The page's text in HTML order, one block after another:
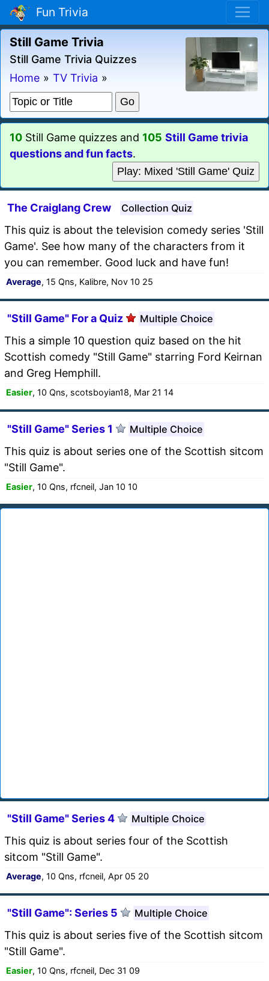
Fun Trivia
Still Game Trivia
Still Game Trivia Quizzes
Home » TV Trivia »
10 Still Game quizzes and 105 Still Game trivia
questions and fun facts.
Play: Mixed 'Still Game' Quiz
The Craiglang Crew Collection Quiz
This quiz is about the television comedy series 'Still
Game'. See how many of the characters from it
you can remember. Good luck and have fun!
Average, 15 Qns, Kalibre, Nov 10 25
"Still Game" For a Quiz Multiple Choice
This a simple 10 question quiz based on the hit
Scottish comedy "Still Game" starring Ford Keirnan
and Greg Hemphill.
Easier, 10 Qns, scotsboyian18, Mar 21 14
"Still Game" Series 1 Multiple Choice
This quiz is about series one of the Scottish sitcom
"Still Game".
Easier, 10 Qns, rfcneil, Jan 10 10
"Still Game" Series 4 Multiple Choice
This quiz is about series four of the Scottish
sitcom "Still Game".
Average, 10 Qns, rfcneil, Apr 05 20
"Still Game": Series 5 Multiple Choice
This quiz is about series five of the Scottish sitcom
"Still Game".
Easier, 10 Qns, rfcneil, Dec 31 09